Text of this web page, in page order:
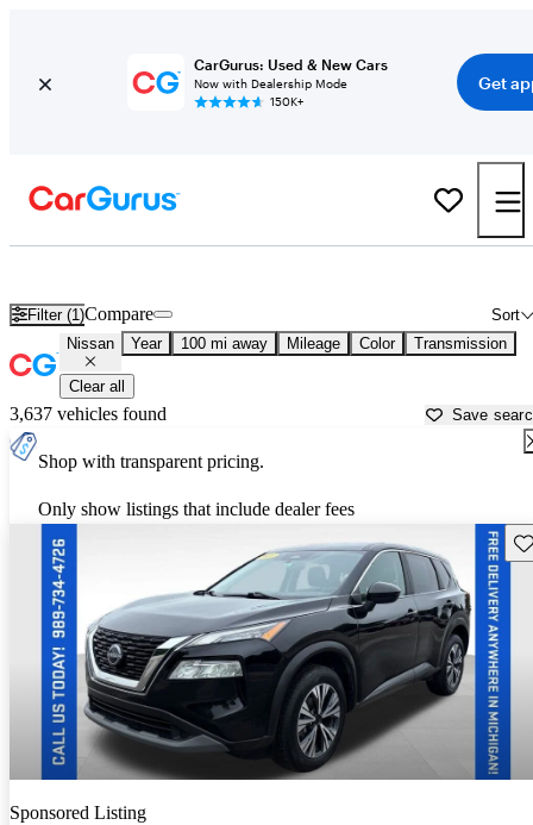
CarGurus: Used & New Cars
Now with Dealership Mode
150K+
Get
Filter (1) Sort
Compare
Nissan Year 100 mi away Mileage Color Transmission
Clear all
3,637 vehicles found Save
Shop with transparent pricing.
Only show listings that include dealer fees
Sponsored Listing